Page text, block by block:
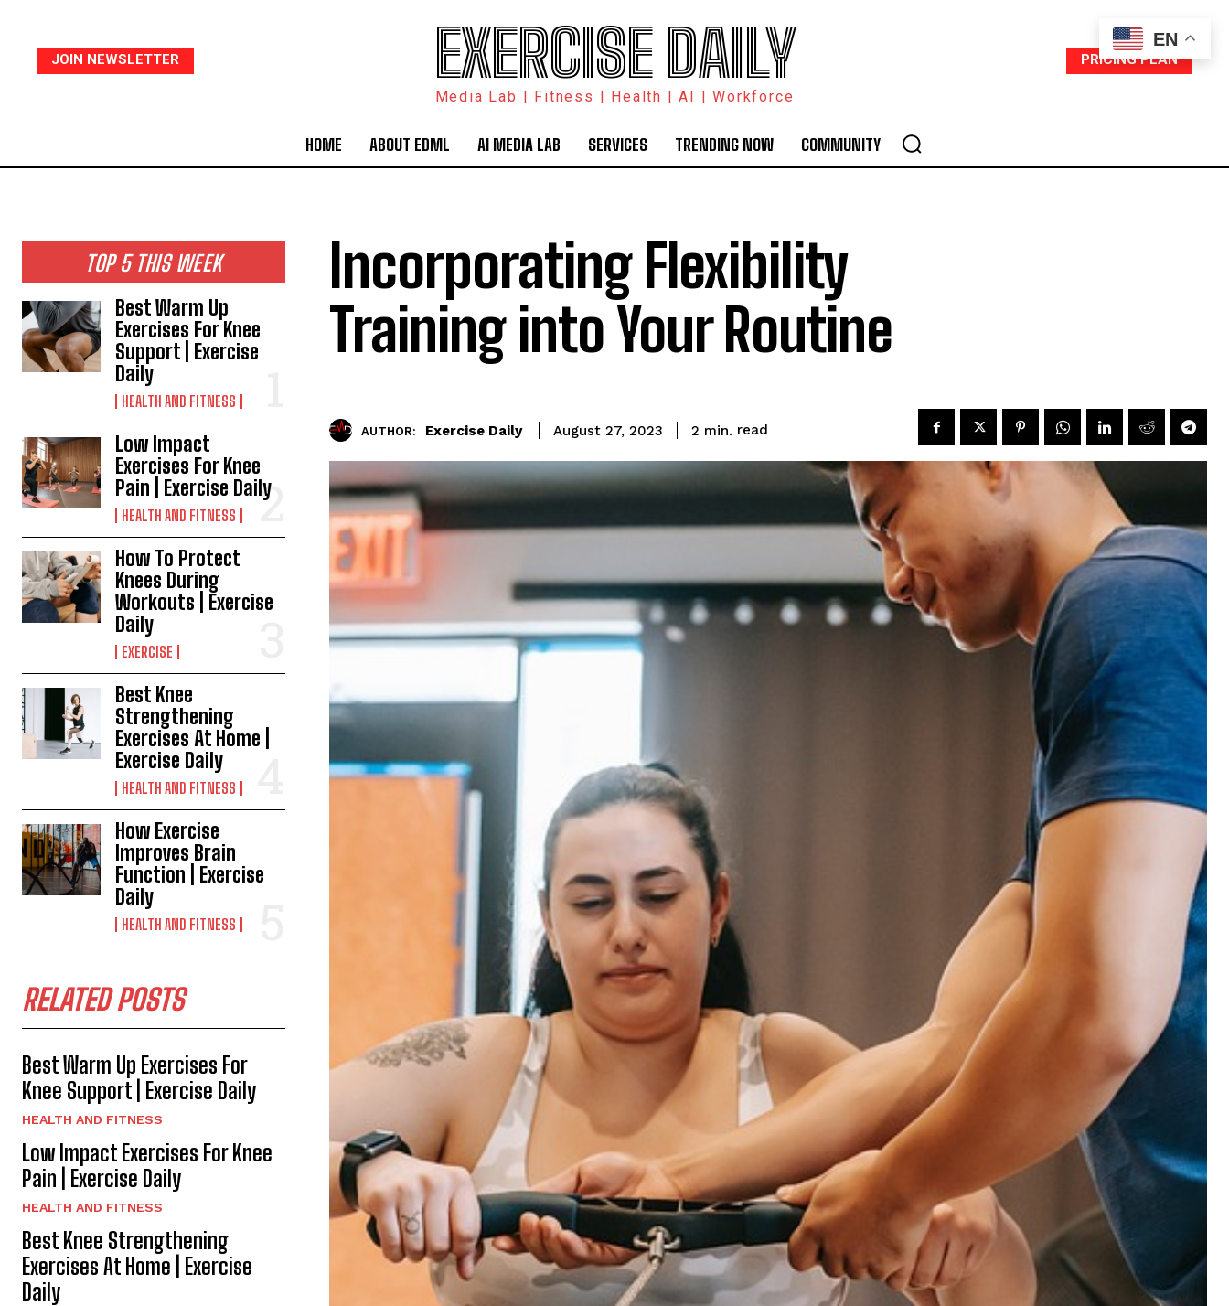
JOIN NEWSLETTER EXERCISE DAILY
Media Lab | Fitness | Health | AI | Workforce
PRICING PLAN
HOME ABOUT EDML AI MEDIA LAB SERVICES TRENDING NOW COMMUNITY
TOP 5 THIS WEEK
Best Warm Up
Exercises For Knee
Support | Exercise
Daily
HEALTH AND FITNESS
Low Impact
Exercises For Knee
Pain | Exercise Daily
HEALTH AND FITNESS
How To Protect
Knees During
Workouts | Exercise
Daily
EXERCISE
Best Knee
Strengthening
Exercises At Home |
Exercise Daily
HEALTH AND FITNESS
How Exercise
Improves Brain
Function | Exercise
Daily
HEALTH AND FITNESS
RELATED POSTS
Best Warm Up Exercises For
Knee Support | Exercise Daily
HEALTH AND FITNESS
Low Impact Exercises For Knee
Pain | Exercise Daily
HEALTH AND FITNESS
Best Knee Strengthening
Exercises At Home | Exercise
Daily
Incorporating Flexibility
Training into Your Routine
AUTHOR: Exercise Daily August 27, 2023 2 min. read
EN